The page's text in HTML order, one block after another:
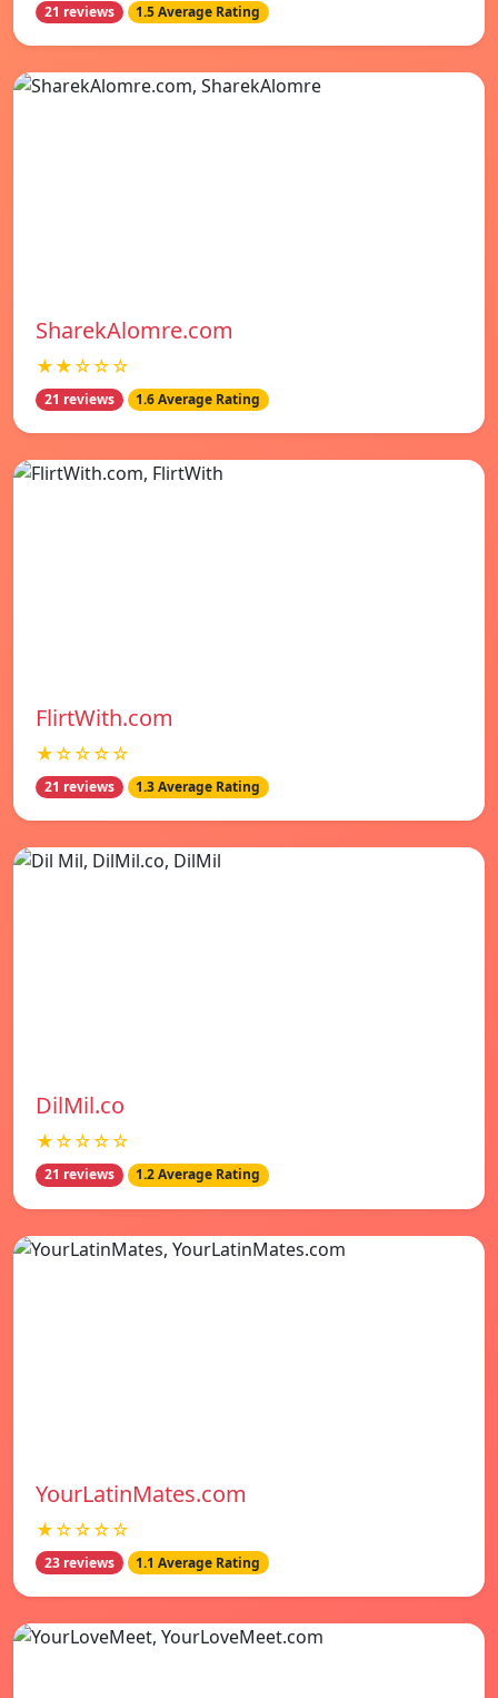
21 reviews 1.5 Average Rating
SharekAlomre.com
★★☆☆☆
21 reviews 1.6 Average Rating
FlirtWith.com
★☆☆☆☆
21 reviews 1.3 Average Rating
DilMil.co
★☆☆☆☆
21 reviews 1.2 Average Rating
YourLatinMates.com
★☆☆☆☆
23 reviews 1.1 Average Rating